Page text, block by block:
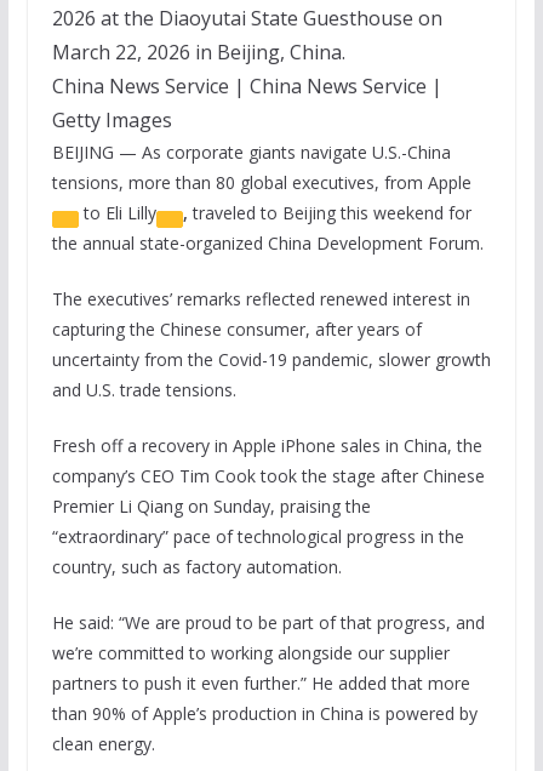
2026 at the Diaoyutai State Guesthouse on
March 22, 2026 in Beijing, China.
China News Service | China News Service |
Getty Images
BEIJING — As corporate giants navigate U.S.-China
tensions, more than 80 global executives, from Apple
to Eli Lilly , traveled to Beijing this weekend for
the annual state-organized China Development Forum.
The executives’ remarks reflected renewed interest in
capturing the Chinese consumer, after years of
uncertainty from the Covid-19 pandemic, slower growth
and U.S. trade tensions.
Fresh off a recovery in Apple iPhone sales in China, the
company’s CEO Tim Cook took the stage after Chinese
Premier Li Qiang on Sunday, praising the
“extraordinary” pace of technological progress in the
country, such as factory automation.
He said: “We are proud to be part of that progress, and
we’re committed to working alongside our supplier
partners to push it even further.” He added that more
than 90% of Apple’s production in China is powered by
clean energy.